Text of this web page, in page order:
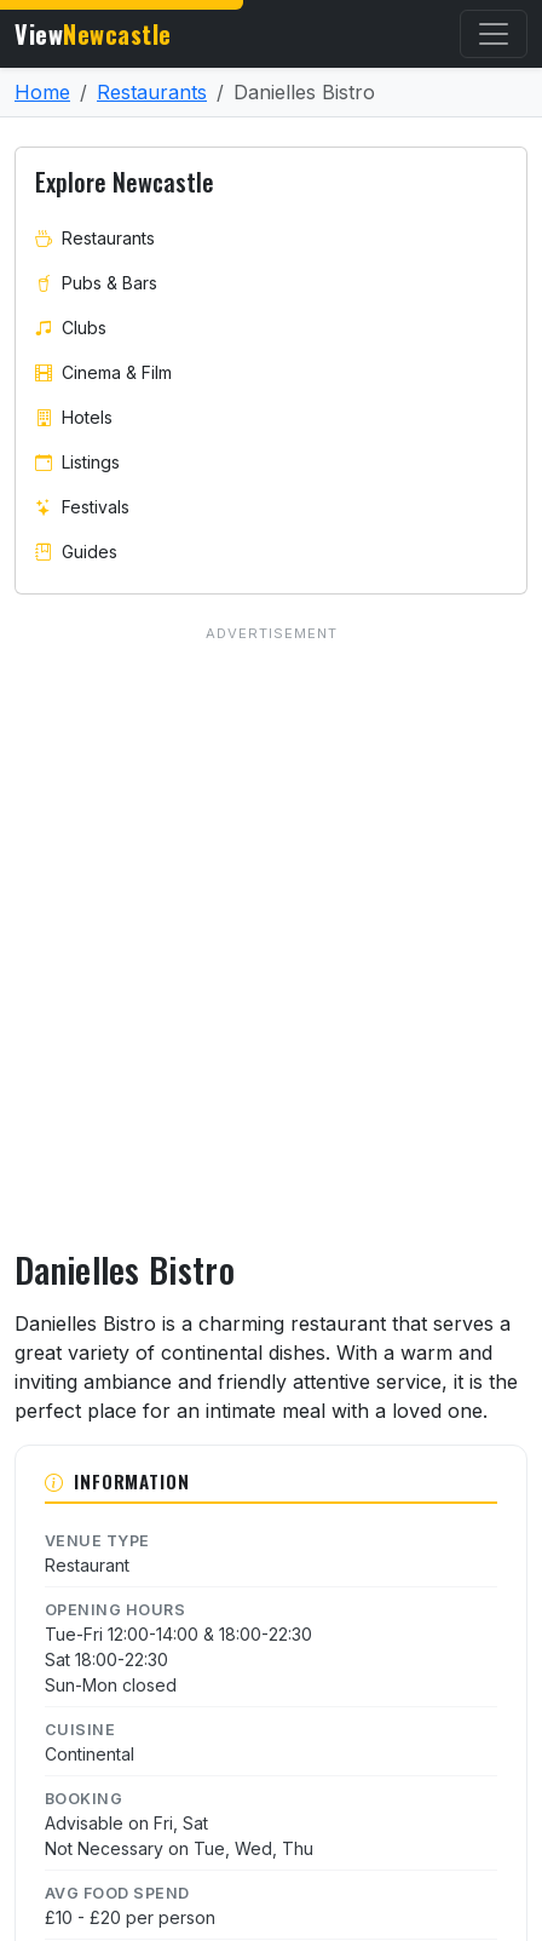
ViewNewcastle
Home Restaurants Danielles Bistro
Danielles Bistro
About Danielles Bistro
Danielles Bistro is a charming restaurant that serves a
great variety of continental dishes. With a warm and
inviting ambiance and friendly attentive service, it is the
perfect place for an intimate meal with a loved one.
INFORMATION
VENUE TYPE
Restaurant
OPENING HOURS
Tue-Fri 12:00-14:00 & 18:00-22:30
Sat 18:00-22:30
Sun-Mon closed
CUISINE
Continental
BOOKING
Advisable on Fri, Sat
Not Necessary on Tue, Wed, Thu
AVG FOOD SPEND
£10 - £20 per person
Explore Newcastle
Restaurants
Pubs & Bars
Clubs
Cinema & Film
Hotels
Listings
Festivals
Guides